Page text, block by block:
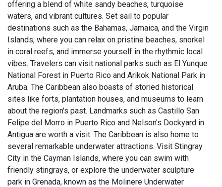
offering a blend of white sandy beaches, turquoise
waters, and vibrant cultures. Set sail to popular
destinations such as the Bahamas, Jamaica, and the Virgin
Islands, where you can relax on pristine beaches, snorkel
in coral reefs, and immerse yourself in the rhythmic local
vibes. Travelers can visit national parks such as El Yunque
National Forest in Puerto Rico and Arikok National Park in
Aruba. The Caribbean also boasts of storied historical
sites like forts, plantation houses, and museums to learn
about the region's past. Landmarks such as Castillo San
Felipe del Morro in Puerto Rico and Nelson's Dockyard in
Antigua are worth a visit. The Caribbean is also home to
several remarkable underwater attractions. Visit Stingray
City in the Cayman Islands, where you can swim with
friendly stingrays, or explore the underwater sculpture
park in Grenada, known as the Molinere Underwater